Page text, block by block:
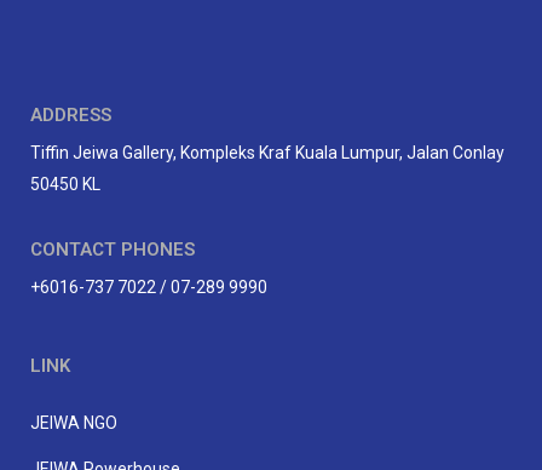
ADDRESS
Tiffin Jeiwa Gallery, Kompleks Kraf Kuala Lumpur, Jalan Conlay
50450 KL
CONTACT PHONES
+6016-737 7022 / 07-289 9990
LINK
JEIWA NGO